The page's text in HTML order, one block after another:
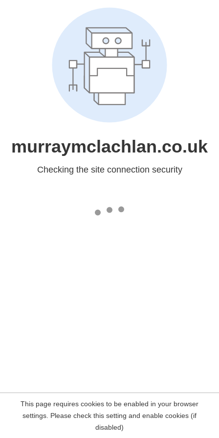
murraymclachlan.co.uk
Checking the site connection security
This page requires cookies to be enabled in your browser
settings. Please check this setting and enable cookies (if
disabled)